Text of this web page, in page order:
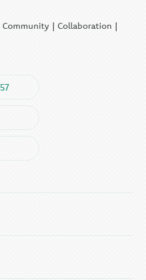
| Collaboration |